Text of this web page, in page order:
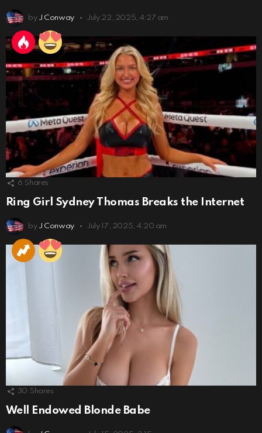
by J Conway July 22, 2025, 4:27 am
6 Shares
Ring Girl Sydney Thomas Breaks the Internet
by J Conway July 17, 2025, 4:20 am
30 Shares
Well Endowed Blonde Babe